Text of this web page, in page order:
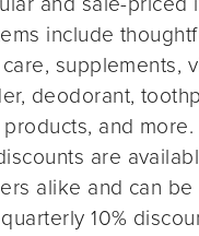
include
supplements,
deodorant,
and
are
alike and can
10%